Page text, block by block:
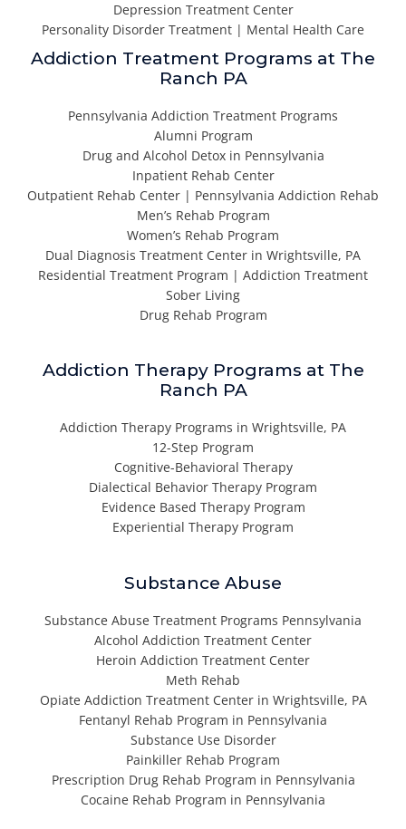
Depression Treatment Center
Personality Disorder Treatment | Mental Health Care
Addiction Treatment Programs at The
Ranch PA
Pennsylvania Addiction Treatment Programs
Alumni Program
Drug and Alcohol Detox in Pennsylvania
Inpatient Rehab Center
Outpatient Rehab Center | Pennsylvania Addiction Rehab
Men’s Rehab Program
Women’s Rehab Program
Dual Diagnosis Treatment Center in Wrightsville, PA
Residential Treatment Program | Addiction Treatment
Sober Living
Drug Rehab Program
Addiction Therapy Programs at The
Ranch PA
Addiction Therapy Programs in Wrightsville, PA
12-Step Program
Cognitive-Behavioral Therapy
Dialectical Behavior Therapy Program
Evidence Based Therapy Program
Experiential Therapy Program
Substance Abuse
Substance Abuse Treatment Programs Pennsylvania
Alcohol Addiction Treatment Center
Heroin Addiction Treatment Center
Meth Rehab
Opiate Addiction Treatment Center in Wrightsville, PA
Fentanyl Rehab Program in Pennsylvania
Substance Use Disorder
Painkiller Rehab Program
Prescription Drug Rehab Program in Pennsylvania
Cocaine Rehab Program in Pennsylvania